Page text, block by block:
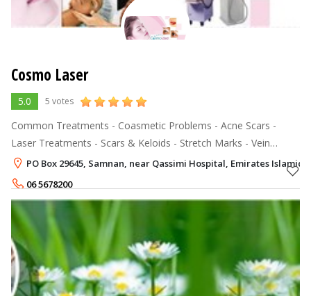
Cosmo Laser
5.0 5 votes
Common Treatments - Coasmetic Problems - Acne Scars -
Laser Treatments - Scars & Keloids - Stretch Marks - Vein
Removal - Birth Marks - Skin Tags - Corns & Warts Anti Ageing -
Wrinkles *
PO Box 29645, Samnan, near Qassimi Hospital, Emirates Islamic
06 5678200